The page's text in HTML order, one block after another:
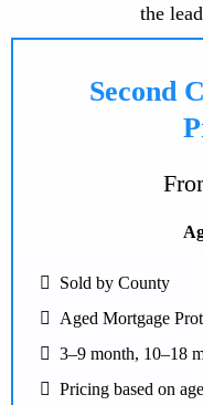
the
Second
Sold by County
Aged Mortgage
3–9 month, 10–18
Pricing based on age